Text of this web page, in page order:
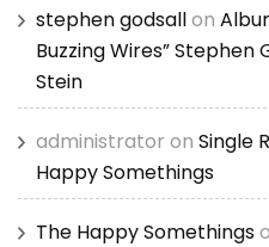
stephen godsallon
Buzzing Wires” Stephen
Stein
administrator on Single
Happy Somethings
The Happy Somethings